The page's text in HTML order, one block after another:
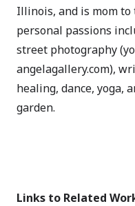
Illinois, and is mom
personal passions
street photography
angelagallery.com),
healing, dance, yoga,
garden.
Links to Related